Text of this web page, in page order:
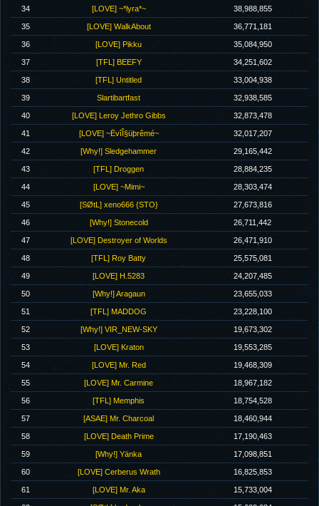
34 [LOVE] ~*lyra*~ 38,988,855
35 [LOVE] WalkAbout 36,771,181
36 [LOVE] Pikku 35,084,950
37 [TFL] BEEFY 34,251,602
38 [TFL] Untitled 33,004,938
39 Slartibartfast 32,938,585
40 [LOVE] Leroy Jethro Gibbs 32,873,478
41 [LOVE] ~ËvîÎ§üþrêmé~ 32,017,207
42 [Why!] Sledgehammer 29,165,442
43 [TFL] Droggen 28,884,235
44 [LOVE] ~Mimi~ 28,303,474
45 [SØtL] xeno666 {STO} 27,673,816
46 [Why!] Stonecold 26,711,442
47 [LOVE] Destroyer of Worlds 26,471,910
48 [TFL] Roy Batty 25,575,081
49 [LOVE] H.5283 24,207,485
50 [Why!] Aragaun 23,655,033
51 [TFL] MADDOG 23,228,100
52 [Why!] VIR_NEW-SKY 19,673,302
53 [LOVE] Kraton 19,553,285
54 [LOVE] Mr. Red 19,468,309
55 [LOVE] Mr. Carmine 18,967,182
56 [TFL] Memphis 18,754,528
57 [ASAE] Mr. Charcoal 18,460,944
58 [LOVE] Death Prime 17,190,463
59 [Why!] Yänka 17,098,851
60 [LOVE] Cerberus Wrath 16,825,853
61 [LOVE] Mr. Aka 15,733,004